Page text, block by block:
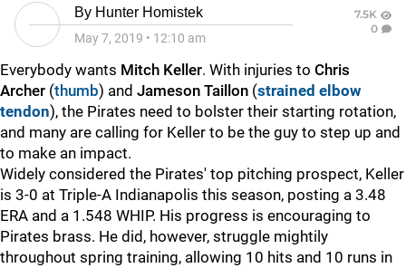
By Hunter Homistek
May 7, 2019 • 12:10 am
7.5K
0
Everybody wants Mitch Keller. With injuries to Chris
Archer (thumb) and Jameson Taillon (strained elbow
tendon), the Pirates need to bolster their starting rotation,
and many are calling for Keller to be the guy to step up and
to make an impact.
Widely considered the Pirates' top pitching prospect, Keller
is 3-0 at Triple-A Indianapolis this season, posting a 3.48
ERA and a 1.548 WHIP. His progress is encouraging to
Pirates brass. He did, however, struggle mightily
throughout spring training, allowing 10 hits and 10 runs in